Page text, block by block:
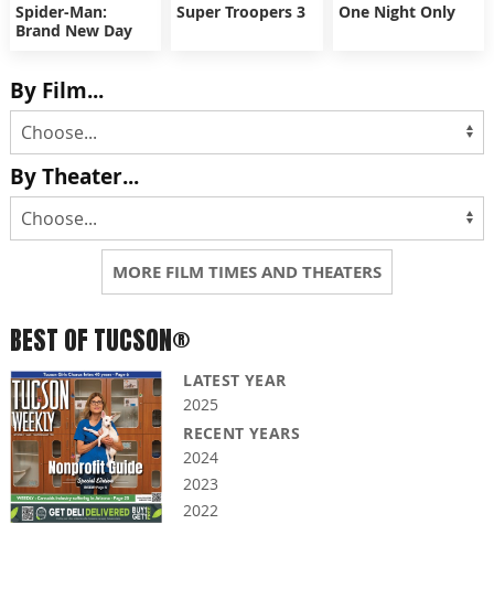
Spider-Man:
Brand New Day
Super Troopers 3 One Night Only
By Film...
By Theater...
MORE FILM TIMES AND THEATERS
BEST OF TUCSON®
LATEST YEAR
2025
RECENT YEARS
2024
2023
2022